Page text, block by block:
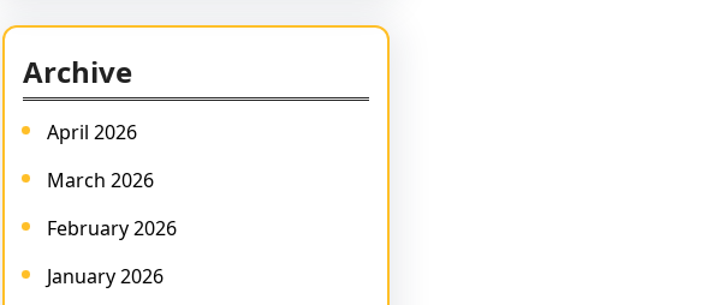
h
Archive
April 2026
March 2026
February 2026
January 2026